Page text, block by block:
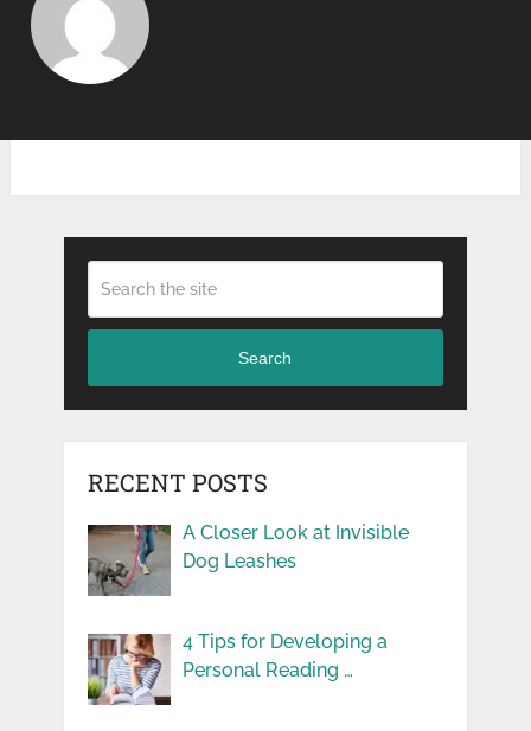
Search
RECENT POSTS
A Closer Look at Invisible
Dog Leashes
4 Tips for Developing a
Personal Reading …